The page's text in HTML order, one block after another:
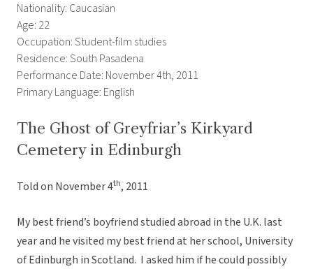
Nationality: Caucasian
Age: 22
Occupation: Student-film studies
Residence: South Pasadena
Performance Date: November 4th, 2011
Primary Language: English
The Ghost of Greyfriar’s Kirkyard
Cemetery in Edinburgh
Told on November 4th, 2011
My best friend’s boyfriend studied abroad in the U.K. last
year and he visited my best friend at her school, University
of Edinburgh in Scotland. I asked him if he could possibly